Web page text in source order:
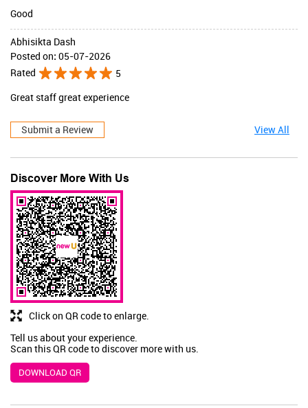
Valid Till : 31-07-2026
Good
Abhisikta Dash
Posted on: 05-07-2026
Rated
5
Great staff great experience
Submit a Review View All
Discover More With Us
Click on QR code to enlarge.
Tell us about your experience.
Scan this QR code to discover more with us.
DOWNLOAD QR